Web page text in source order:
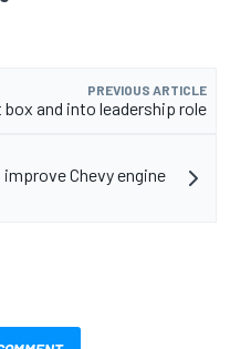
PREVIOUS ARTICLE
and into leadership role
Chevy engine